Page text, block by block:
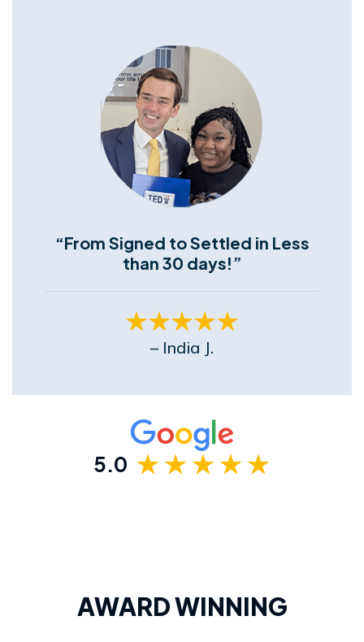
“From Signed to Settled in Less
than 30 days!”
– India J.
5.0
AWARD WINNING